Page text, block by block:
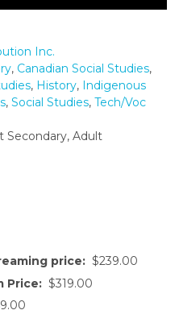
Inc.
, Canadian Social Studies,
, History, Indigenous
, Social Studies, Tech/Voc
Secondary, Adult
price: $239.00
Price: $319.00